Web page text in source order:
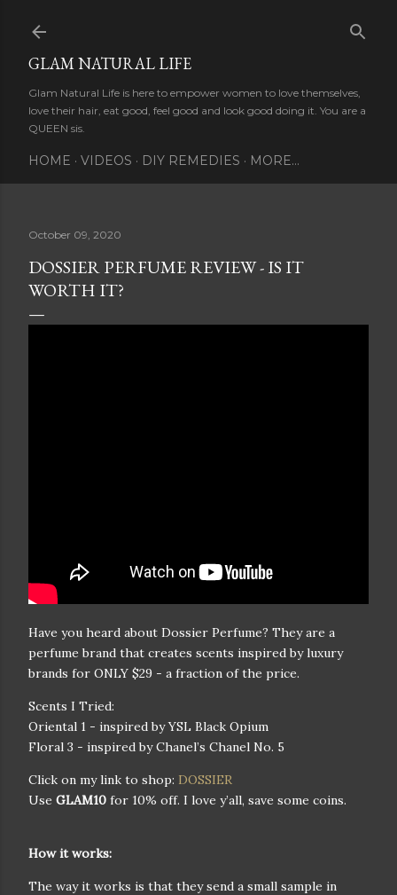
GLAM NATURAL LIFE
Glam Natural Life is here to empower women to love themselves,
love their hair, eat good, feel good and look good doing it. You are a
QUEEN sis.
HOME VIDEOS DIY REMEDIES MORE…
October 09, 2020
DOSSIER PERFUME REVIEW - IS IT
WORTH IT?
Have you heard about Dossier Perfume? They are a
perfume brand that creates scents inspired by luxury
brands for ONLY $29 - a fraction of the price.
Scents I Tried:
Oriental 1 - inspired by YSL Black Opium
Floral 3 - inspired by Chanel’s Chanel No. 5
Click on my link to shop: DOSSIER
Use GLAM10 for 10% off. I love y’all, save some coins.
How it works:
The way it works is that they send a small sample in